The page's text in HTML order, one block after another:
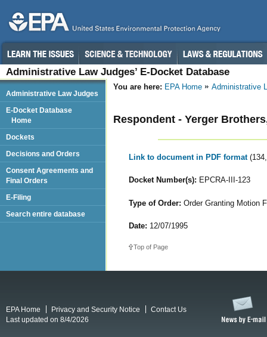
Administrative Law Judges’ E-Docket Database
You are here: EPA Home Administrative
Respondent - Yerger
Link to document in PDF format
Docket Number(s): EPCRA-III-123
Type of Order: Order Granting Motion
Date: 12/07/1995
Top of Page
Administrative Law Judges
E-Docket Database
Home
Dockets
Decisions and Orders
Consent Agreements and
Final Orders
E-Filing
Search entire database
EPA Home Privacy and Security Notice
Contact Us
Last updated on 8/4/2026